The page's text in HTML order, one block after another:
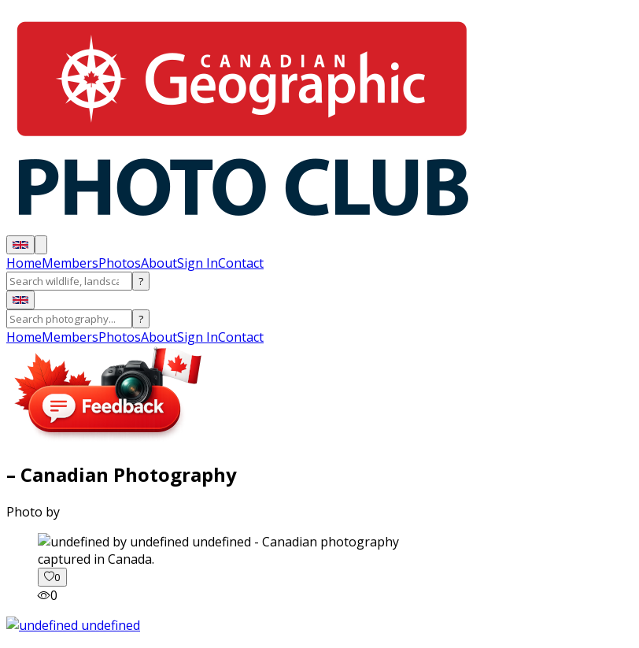
HomeMembersPhotosAboutSign InContact
?
?
HomeMembersPhotosAboutSign InContact
– Canadian Photography
Photo by
captured in Canada.
0
0